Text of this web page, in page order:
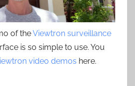
of theViewtron surveillance
is so simple to use. You
video demos here.